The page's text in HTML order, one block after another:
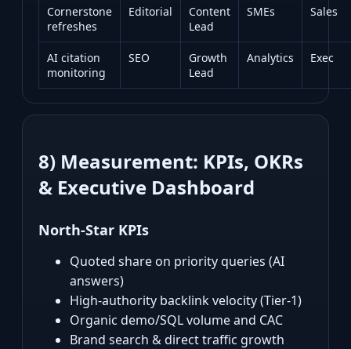
Cornerstone
refreshes
Editorial
Content
Lead
SMEs Sales
AI citation
monitoring
SEO
Growth
Lead
Analytics Exec
8) Measurement: KPIs, OKRs
& Executive Dashboard
North‑Star KPIs
Quoted share on priority queries (AI
answers)
High‑authority backlink velocity (Tier‑1)
Organic demo/SQL volume and CAC
Brand search & direct traffic growth